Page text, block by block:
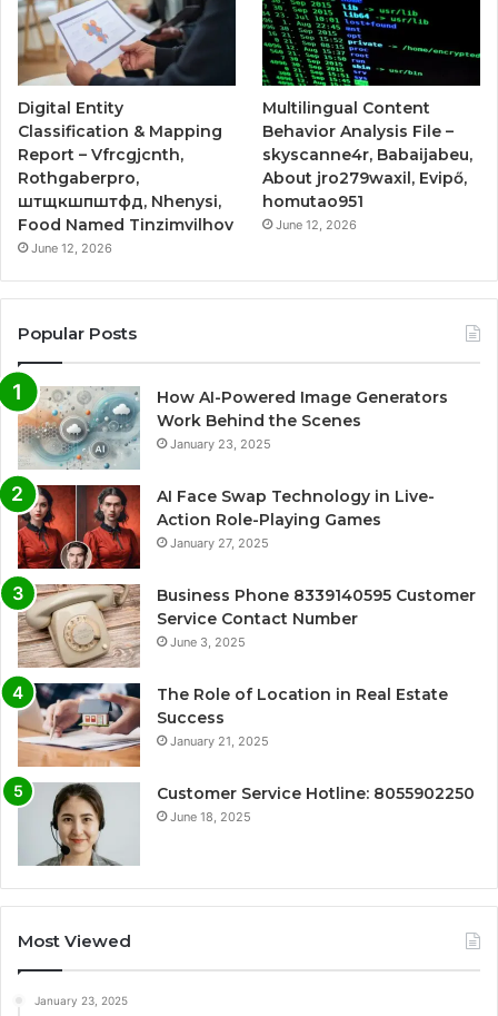
Digital Entity
Classification & Mapping
Report – Vfrcgjcnth,
Rothgaberpro,
штщкшпштфд, Nhenysi,
Food Named Tinzimvilhov
June 12, 2026
Multilingual Content
Behavior Analysis File –
skyscanne4r, Babaijabeu,
About jro279waxil, Evipő,
homutao951
June 12, 2026
Popular Posts
How AI-Powered Image Generators
Work Behind the Scenes
January 23, 2025
AI Face Swap Technology in Live-
Action Role-Playing Games
January 27, 2025
Business Phone 8339140595 Customer
Service Contact Number
June 3, 2025
The Role of Location in Real Estate
Success
January 21, 2025
Customer Service Hotline: 8055902250
June 18, 2025
Most Viewed
January 23, 2025